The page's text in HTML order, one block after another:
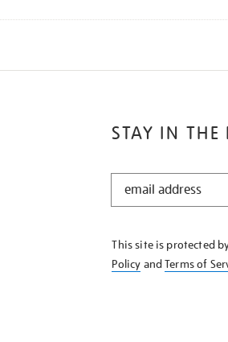
STAY IN THE
STAY
KNOW
This site is protected
Policy andTerms of